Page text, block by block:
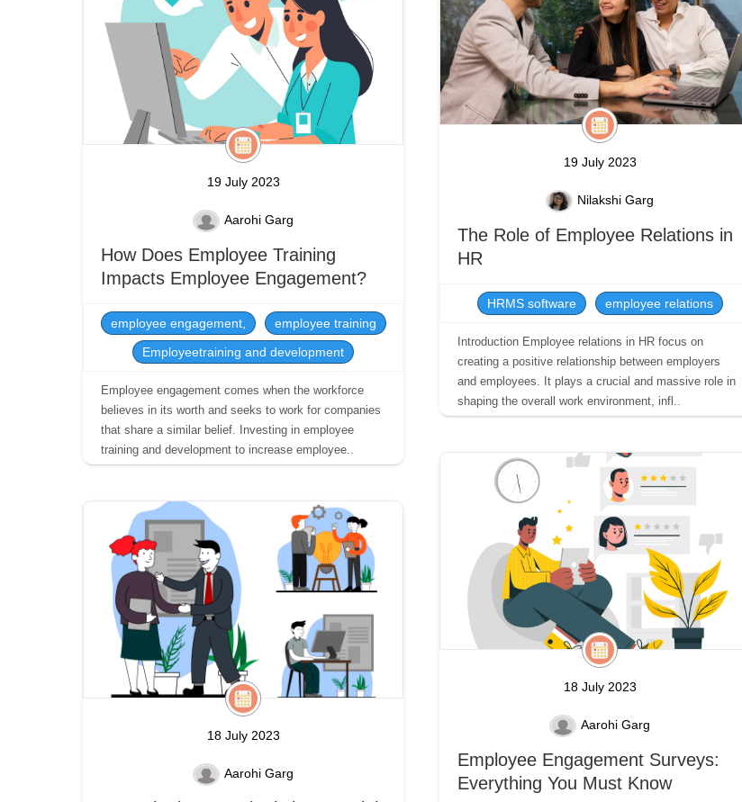
19 July 2023
Nilakshi Garg
The Role of Employee Relations in
HR
HRMS software employee relations
Introduction Employee relations in HR focus on
creating a positive relationship between employers
and employees. It plays a crucial and massive role in
shaping the overall work environment, infl..
19 July 2023
Aarohi Garg
How Does Employee Training
Impacts Employee Engagement?
employee engagement,
employee training
Employeetraining and development
Employee engagement comes when the workforce
believes in its worth and seeks to work for companies
that share a similar belief. Investing in employee
training and development to increase employee..
18 July 2023
Aarohi Garg
Employee Engagement Surveys:
Everything You Must Know
18 July 2023
Aarohi Garg